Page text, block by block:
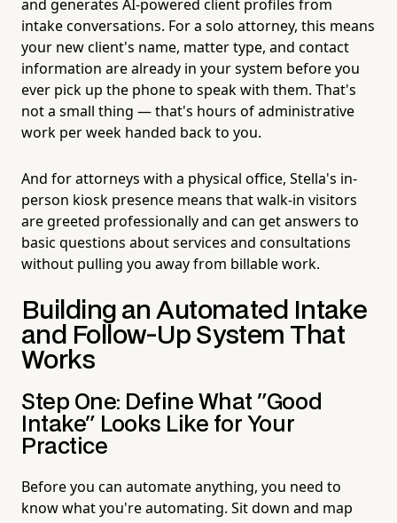
and generates AI-powered client profiles from
intake conversations. For a solo attorney, this means
your new client's name, matter type, and contact
information are already in your system before you
ever pick up the phone to speak with them. That's
not a small thing — that's hours of administrative
work per week handed back to you.
And for attorneys with a physical office, Stella's in-
person kiosk presence means that walk-in visitors
are greeted professionally and can get answers to
basic questions about services and consultations
without pulling you away from billable work.
Building an Automated Intake
and Follow-Up System That
Works
Step One: Define What "Good
Intake" Looks Like for Your
Practice
Before you can automate anything, you need to
know what you're automating. Sit down and map